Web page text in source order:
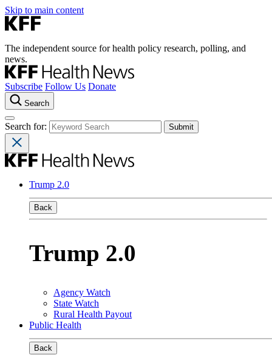
Skip to main content
The independent source for health policy research, polling, and
news.
Subscribe Follow Us Donate
Search
Search for:
Trump 2.0
Back
Trump 2.0
Agency Watch
State Watch
Rural Health Payout
Public Health
Back